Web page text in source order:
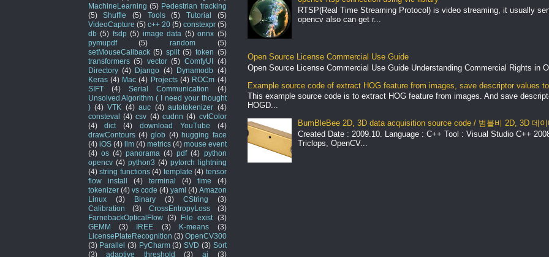
RTSP(Real Time Streaming Protocol) is video streaming, it usually
opencv also can get r...
Open Source License Commercial Use Guide
Open Source License Commercial Use Guide Understanding Commercial Rights in
Example source code of extract HOG feature from images, save descriptor values
This example source code is to extract HOG feature from images. And save
HOGD...
BumBleBee 2D, 3D data acquisition source code / 범블비 2D, 3D 데
Created Date : 2009.10. Language : C++ Tool : Visual Studio C++
Triclops, OpenCV...
MachineLearning (5) Pedestrian tracking
(5)
Shuffle (5) Tools (5) Tutorial
(5)
VideoCapture (5) c++ 20 (5) constexpr (5)
db (5) fsdp (5) image data (5) onnx (5)
pymupdf
(5) random
(5)
setMouseCallback (5) split (5) token (5)
transformers (5) vector (5) ComfyUI (4)
Directory (4) Django (4) Dynamodb (4)
Keras (4) Mac (4) Projects (4) ROCm (4)
SIFT
(4) Serial Communication
(4)
Unsolved Algorithm ( I need your thought
) (4) VTK (4) auc (4) autotokenizer (4)
consteval (4) csv (4) cudnn (4) cvtColor
(4)
dict (4) download YouTube
(4)
drawContours (4) glob (4) hugging face
(4) iOS (4) llm (4) metrics (4) mouse event
(4) os (4) panorama (4) pdf (4) python
opencv (4) python3 (4) pytorch lightning
(4) string functions (4) template (4) tensor
flow install
(4) terminal (4) time
(4)
tokenizer (4) vs code (4) yaml (4) Amazon
Linux
(3) Binary (3) CString
(3)
Calibration
(3) CrossEntropyLoss
(3)
FarnebackOpticalFlow (3) File exist
(3)
GEMM
(3) IREE (3) K-means
(3)
LicensePlateRecognition (3) OpenCV300
(3) Parallel (3) PyCharm (3) SVD (3) Sort
(3)
adaptive threshold (3) ai (3)